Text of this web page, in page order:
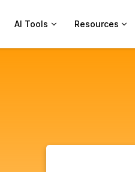
AI Tools Resources